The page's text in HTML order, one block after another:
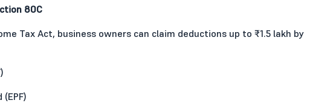
80C
Tax Act, business owners can claim deductions up to ₹1.5 lakh by